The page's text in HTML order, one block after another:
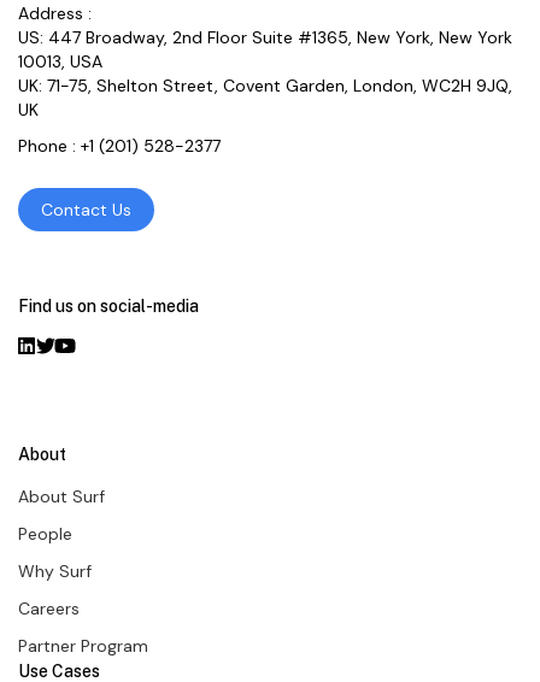
Address :
US: 447 Broadway, 2nd Floor Suite #1365, New York, New York
10013, USA
UK: 71-75, Shelton Street, Covent Garden, London, WC2H 9JQ,
UK
Phone : +1 (201) 528-2377
Contact Us
Find us on social-media
Use Cases
About
About Surf
People
Why Surf
Careers
Partner Program